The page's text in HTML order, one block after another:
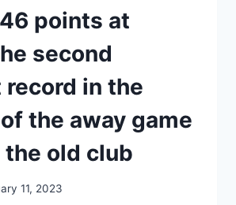
points at
second
in the
the away game
old club
11, 2023